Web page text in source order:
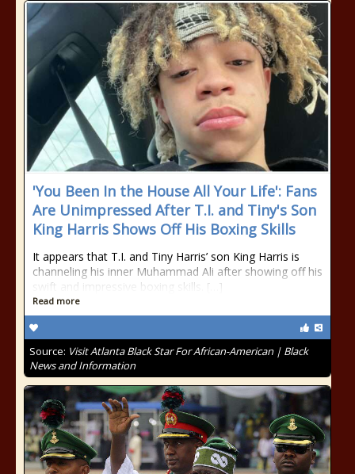
'You Been In the House All Your Life': Fans
Are Unimpressed After T.I. and Tiny's Son
King Harris Shows Off His Boxing Skills
It appears that T.I. and Tiny Harris’ son King Harris is
channeling his inner Muhammad Ali after showing off his
swift and impressive boxing skills. […]
Read more
Source: Visit Atlanta Black Star For African-American | Black
News and Information